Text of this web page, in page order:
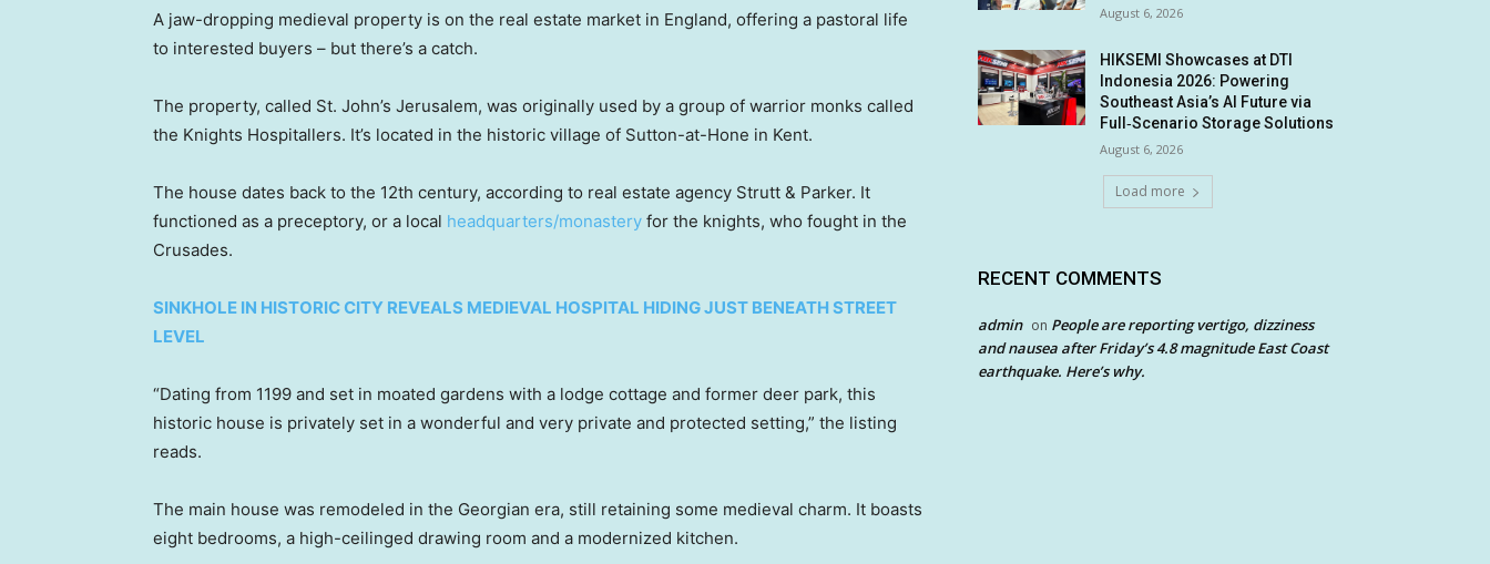
A jaw-dropping medieval property is on the real estate market in England, offering a pastoral life
to interested buyers – but there’s a catch.
The property, called St. John’s Jerusalem, was originally used by a group of warrior monks called
the Knights Hospitallers. It’s located in the historic village of Sutton-at-Hone in Kent.
The house dates back to the 12th century, according to real estate agency Strutt & Parker. It
functioned as a preceptory, or a local headquarters/monastery for the knights, who fought in the
Crusades.
SINKHOLE IN HISTORIC CITY REVEALS MEDIEVAL HOSPITAL HIDING JUST BENEATH STREET
LEVEL
“Dating from 1199 and set in moated gardens with a lodge cottage and former deer park, this
historic house is privately set in a wonderful and very private and protected setting,” the listing
reads.
The main house was remodeled in the Georgian era, still retaining some medieval charm. It boasts
eight bedrooms, a high-ceilinged drawing room and a modernized kitchen.
August 6, 2026
HIKSEMI Showcases at DTI
Indonesia 2026: Powering
Southeast Asia’s AI Future via
Full‑Scenario Storage Solutions
August 6, 2026
Load more
RECENT COMMENTS
admin on People are reporting vertigo, dizziness
and nausea after Friday’s 4.8 magnitude East Coast
earthquake. Here’s why.